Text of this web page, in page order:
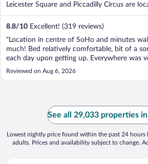
Leicester Square and Piccadilly Circus are
8.8/10 Excellent! (319 reviews)
"Location in centre of SoHo and minutes
much! Bed relatively comfortable, bit of a
each day upon getting up. Everywhere was
Washrooms always quiet and spotless. Temp
inside nests was a good feature. Relatively
Reviewed on Aug 6, 2026
See all 29,033 properties
Lowest nightly price found within the past 24 hours
adults. Prices and availability subject to change.